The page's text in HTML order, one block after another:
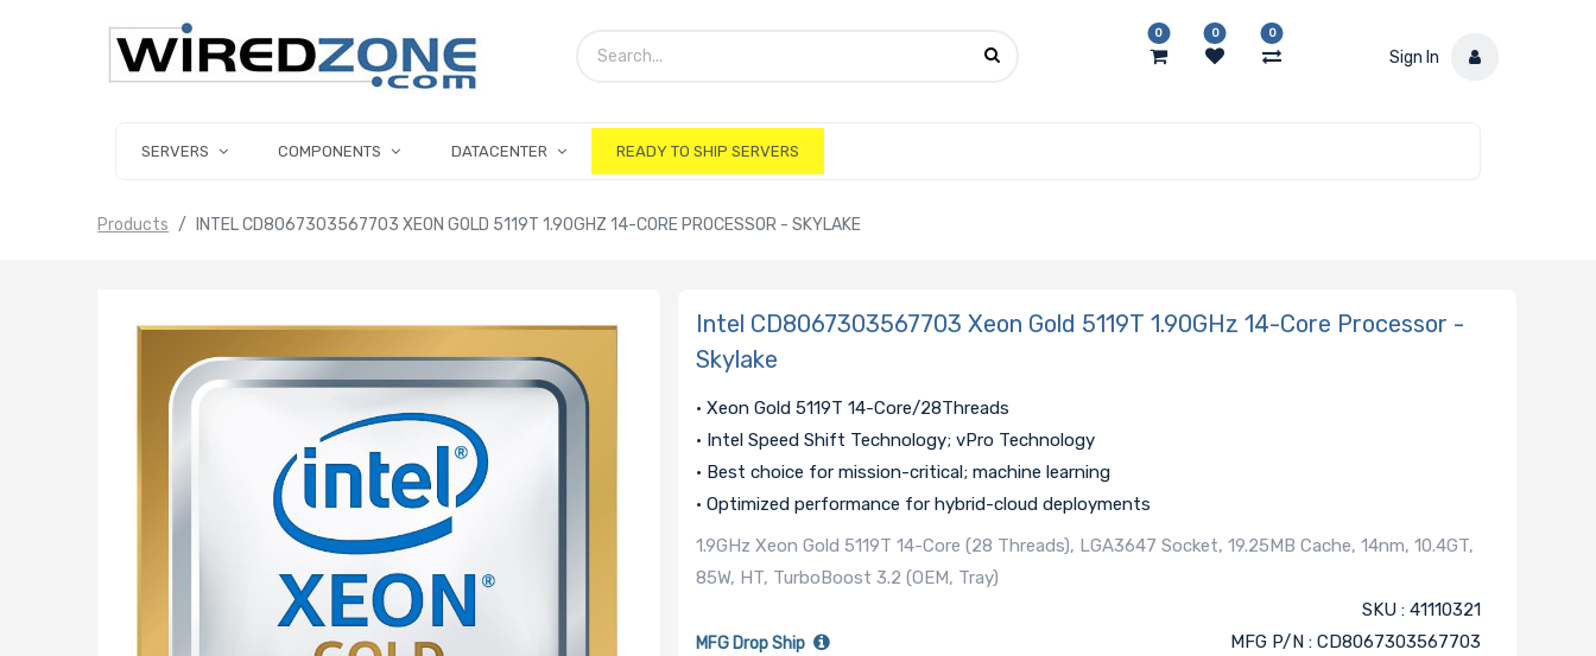
0 0 0
Sign In
SERVERS COMPONENTS DATACENTER READY TO SHIP SERVERS
Products INTEL CD8067303567703 XEON GOLD 5119T 1.90GHZ 14-CORE PROCESSOR - SKYLAKE
Intel CD8067303567703 Xeon Gold 5119T 1.90GHz 14-Core Processor -
Skylake
• Xeon Gold 5119T 14-Core/28Threads
• Intel Speed Shift Technology; vPro Technology
• Best choice for mission-critical; machine learning
• Optimized performance for hybrid-cloud deployments
1.9GHz Xeon Gold 5119T 14-Core (28 Threads), LGA3647 Socket, 19.25MB Cache, 14nm, 10.4GT,
85W, HT, TurboBoost 3.2 (OEM, Tray)
MFG Drop Ship
SKU : 41110321
MFG P/N : CD8067303567703